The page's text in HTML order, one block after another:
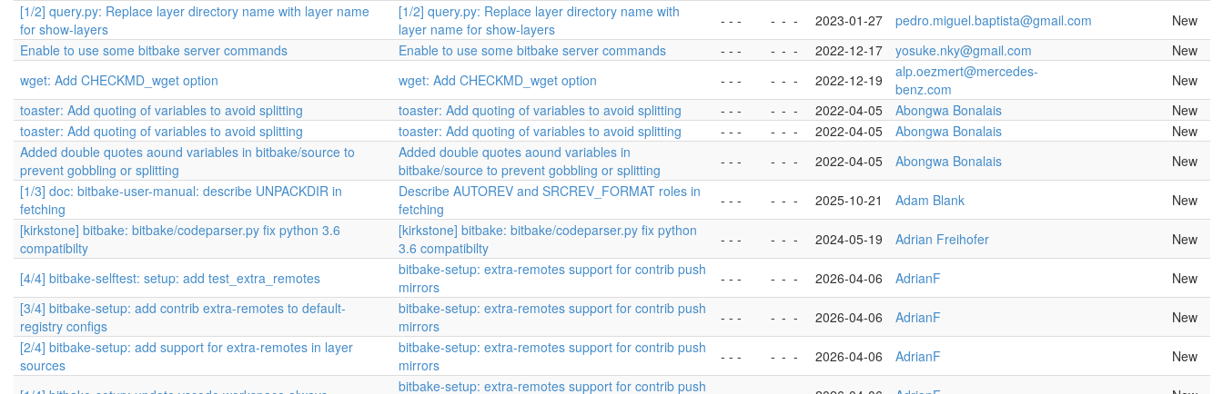
[1/2] query.py: Replace layer directory name with layer name
for show-layers
[1/2] query.py: Replace layer directory name with
layer name for show-layers
- - - - - - 2023-01-27 pedro.miguel.baptista@gmail.com
New
Enable to use some bitbake server commands
Enable to use some bitbake server commands - - - - - - 2022-12-17 yosuke.nky@gmail.com
New
wget: Add CHECKMD_wget option
wget: Add CHECKMD_wget option - - - - - - 2022-12-19
alp.oezmert@mercedes-
benz.com
New
toaster: Add quoting of variables to avoid splitting
toaster: Add quoting of variables to avoid splitting - - - - - - 2022-04-05 Abongwa Bonalais
New
toaster: Add quoting of variables to avoid splitting
toaster: Add quoting of variables to avoid splitting - - - - - - 2022-04-05 Abongwa Bonalais
New
Added double quotes aound variables in bitbake/source to
prevent gobbling or splitting
Added double quotes aound variables in
bitbake/source to prevent gobbling or splitting
- - - - - - 2022-04-05 Abongwa Bonalais
New
[1/3] doc: bitbake-user-manual: describe UNPACKDIR in
fetching
Describe AUTOREV and SRCREV_FORMAT roles in
fetching
- - - - - - 2025-10-21 Adam Blank
New
[kirkstone] bitbake: bitbake/codeparser.py fix python 3.6
compatibilty
[kirkstone] bitbake: bitbake/codeparser.py fix python
3.6 compatibilty
- - - - - - 2024-05-19 Adrian Freihofer New
[4/4] bitbake-selftest: setup: add test_extra_remotes
bitbake-setup: extra-remotes support for contrib push
mirrors
- - - - - - 2026-04-06 AdrianF
New
[3/4] bitbake-setup: add contrib extra-remotes to default-
registry configs
bitbake-setup: extra-remotes support for contrib push
mirrors
- - - - - - 2026-04-06 AdrianF
New
[2/4] bitbake-setup: add support for extra-remotes in layer
sources
bitbake-setup: extra-remotes support for contrib push
mirrors
- - - - - - 2026-04-06 AdrianF New
bitbake-setup: extra-remotes support for contrib push